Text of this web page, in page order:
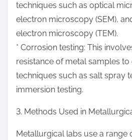
techniques such as optical
electron microscopy (SEM),
electron microscopy (TEM).
* Corrosion testing: This
resistance of metal samples
techniques such as salt spray
immersion testing.
3. Methods Used in
Metallurgical labs use a range